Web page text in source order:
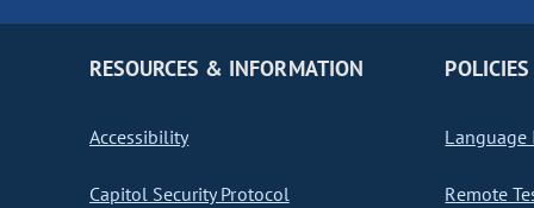
RESOURCES & INFORMATION
Accessibility
Capitol Security Protocol
POLICIES
Language
Remote